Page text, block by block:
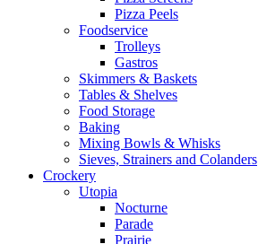
Pizza Peels
Foodservice
Trolleys
Gastros
Skimmers & Baskets
Tables & Shelves
Food Storage
Baking
Mixing Bowls & Whisks
Sieves, Strainers and Colanders
Crockery
Utopia
Nocturne
Parade
Prairie